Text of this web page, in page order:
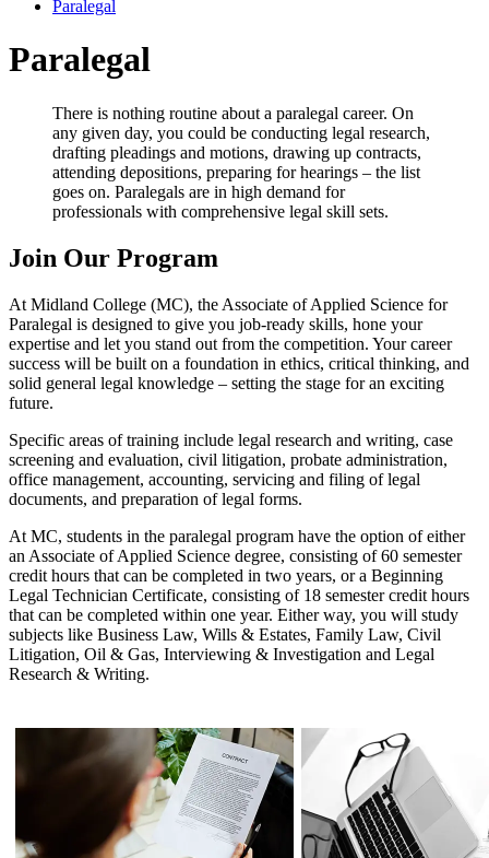
Paralegal
Paralegal
There is nothing routine about a paralegal career. On
any given day, you could be conducting legal research,
drafting pleadings and motions, drawing up contracts,
attending depositions, preparing for hearings – the list
goes on. Paralegals are in high demand for
professionals with comprehensive legal skill sets.
Join Our Program
At Midland College (MC), the Associate of Applied Science for
Paralegal is designed to give you job-ready skills, hone your
expertise and let you stand out from the competition. Your career
success will be built on a foundation in ethics, critical thinking, and
solid general legal knowledge – setting the stage for an exciting
future.
Specific areas of training include legal research and writing, case
screening and evaluation, civil litigation, probate administration,
office management, accounting, servicing and filing of legal
documents, and preparation of legal forms.
At MC, students in the paralegal program have the option of either
an Associate of Applied Science degree, consisting of 60 semester
credit hours that can be completed in two years, or a Beginning
Legal Technician Certificate, consisting of 18 semester credit hours
that can be completed within one year. Either way, you will study
subjects like Business Law, Wills & Estates, Family Law, Civil
Litigation, Oil & Gas, Interviewing & Investigation and Legal
Research & Writing.